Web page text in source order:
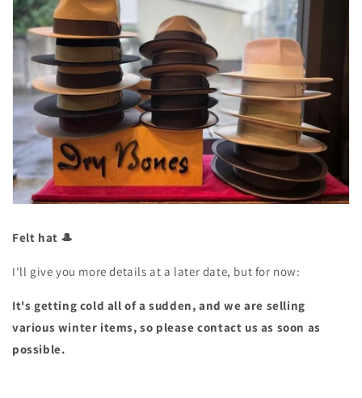
Felt hat 🎩
I'll give you more details at a later date, but for now:
It's getting cold all of a sudden, and we are selling
various winter items, so please contact us as soon as
possible.